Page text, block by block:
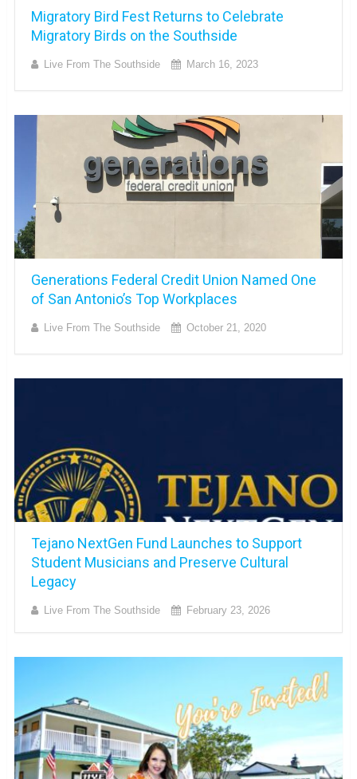
Migratory Bird Fest Returns to Celebrate
Migratory Birds on the Southside
Live From The Southside March 16, 2023
Generations Federal Credit Union Named One
of San Antonio’s Top Workplaces
Live From The Southside October 21, 2020
Tejano NextGen Fund Launches to Support
Student Musicians and Preserve Cultural
Legacy
Live From The Southside February 23, 2026